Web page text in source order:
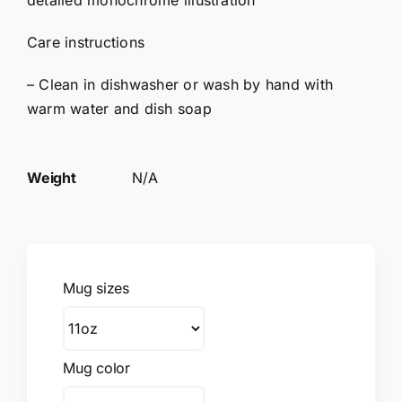
Care instructions
– Clean in dishwasher or wash by hand with
warm water and dish soap
Weight N/A
Mug sizes
Mug color